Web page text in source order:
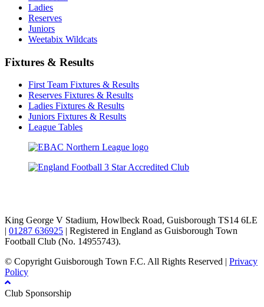
Ladies
Reserves
Juniors
Weetabix Wildcats
Fixtures & Results
First Team Fixtures & Results
Reserves Fixtures & Results
Ladies Fixtures & Results
Juniors Fixtures & Results
League Tables
King George V Stadium, Howlbeck Road, Guisborough TS14 6LE
| 01287 636925 | Registered in England as Guisborough Town
Football Club (No. 14955743).
© Copyright Guisborough Town F.C. All Rights Reserved | Privacy
Policy
Club Sponsorship